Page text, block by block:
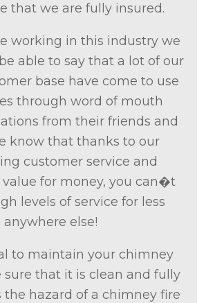
that we are fully insured.
working in this industry we
able to say that a lot of our
base have come to use
through word of mouth
from their friends and
know that thanks to our
customer service and
for money, you can�t
levels of service for less
anywhere else!
to maintain your chimney
sure that it is clean and fully
the hazard of a chimney fire